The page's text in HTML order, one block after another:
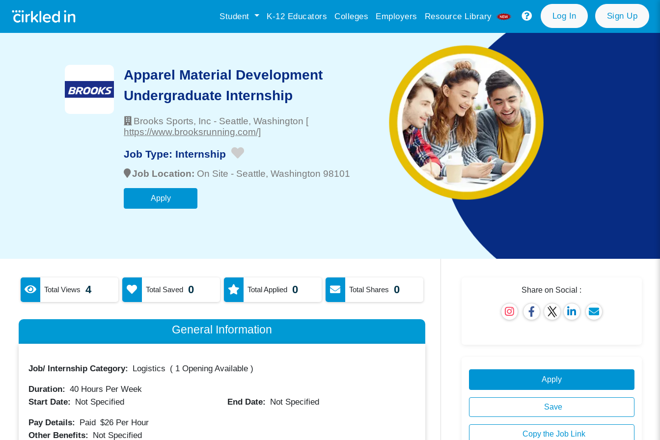
Student K-12 Educators Colleges Employers Resource Library Log In Sign Up
Apparel Material Development
Undergraduate Internship
Brooks Sports, Inc - Seattle, Washington [
https://www.brooksrunning.com/]
Job Type: Internship
Job Location: On Site - Seattle, Washington 98101
Apply
Total Views 4 Total Saved 0 Total Applied 0 Total Shares 0
General Information
Job/ Internship Category: Logistics ( 1 Opening Available)
Duration: 40Hours Per Week
Start Date:
Not Specified End Date: Not Specified
Pay Details: Paid $26 Per Hour
Other Benefits:
Not Specified
Share on Social :
Apply
Save
Copy the Job Link